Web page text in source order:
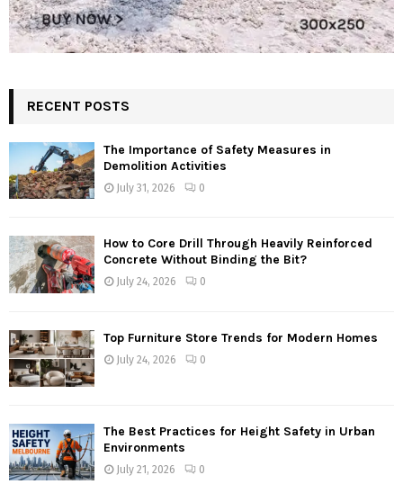
RECENT POSTS
The Importance of Safety Measures in
Demolition Activities
July 31, 2026 0
How to Core Drill Through Heavily Reinforced
Concrete Without Binding the Bit?
July 24, 2026 0
Top Furniture Store Trends for Modern Homes
July 24, 2026 0
The Best Practices for Height Safety in Urban
Environments
July 21, 2026 0